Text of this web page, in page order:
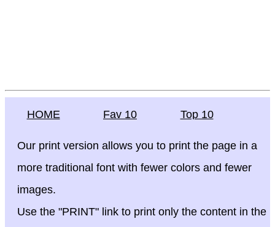
HOME Fav 10 Top 10
Our print version allows you to print the page in a
more traditional font with fewer colors and fewer
images.
Use the "PRINT" link to print only the content in the